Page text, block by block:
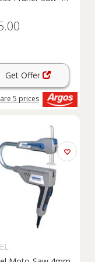
Get Offer
5 prices